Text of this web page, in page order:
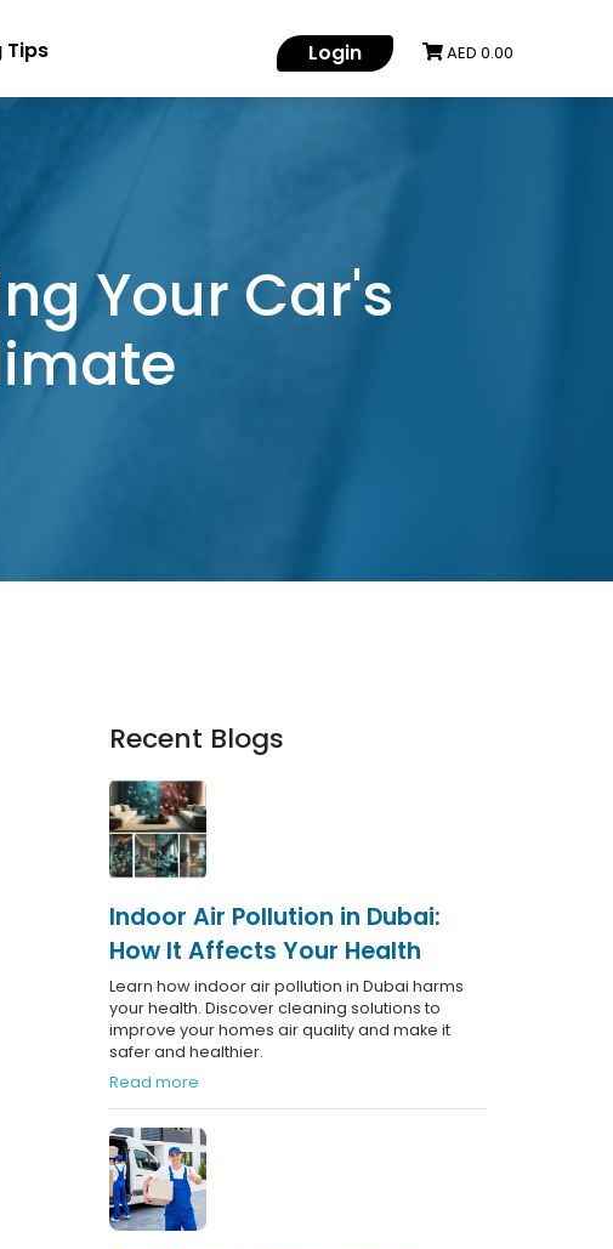
Tips Login AED 0.00
Your Car's
Recent Blogs
Indoor Air Pollution in Dubai:
How It Affects Your Health
Learn how indoor air pollution in Dubai harms
your health. Discover cleaning solutions to
improve your homes air quality and make it
safer and healthier.
Read more